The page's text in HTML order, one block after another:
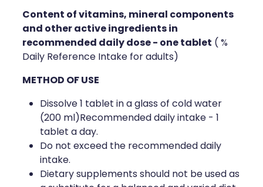
Content of vitamins, mineral components
and other active ingredients in
recommended daily dose - one tablet ( %
Daily Reference Intake for adults)
METHOD OF USE
Dissolve 1 tablet in a glass of cold water
(200 ml)Recommended daily intake - 1
tablet a day.
Do not exceed the recommended daily
intake.
Dietary supplements should not be used as